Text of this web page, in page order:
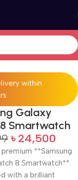
within
Galaxy
Smartwatch
৳ 24,500
**Samsung
8 Smartwatch**.
with a brilliant